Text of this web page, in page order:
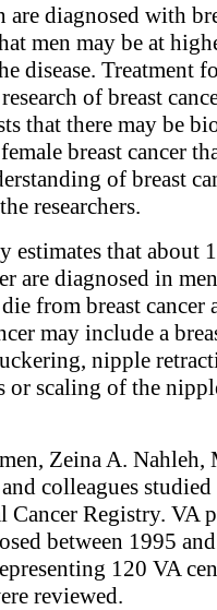
diagnosed with
men may be at
disease. Treatment
of breast
that there may be
breast cancer
of breast
researchers.
estimates that about
are diagnosed in
from breast cancer
may include a
nipple
or scaling of the
Zeina A. Nahleh,
colleagues studied
Registry. VA
between 1995
120 VA
reviewed.